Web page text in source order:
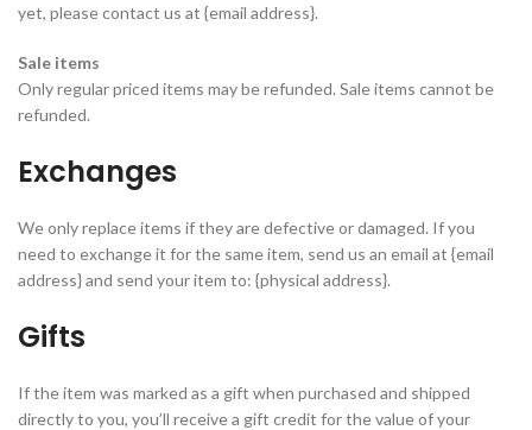
yet, please contact us at {email address}.
Sale items
Only regular priced items may be refunded. Sale items cannot be
refunded.
Exchanges
We only replace items if they are defective or damaged. If you
need to exchange it for the same item, send us an email at {email
address} and send your item to: {physical address}.
Gifts
If the item was marked as a gift when purchased and shipped
directly to you, you’ll receive a gift credit for the value of your